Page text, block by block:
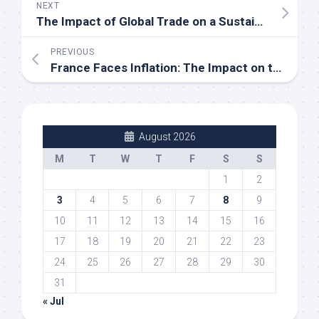
NEXT
The Impact of Global Trade on a Sustainable Economy
PREVIOUS
France Faces Inflation: The Impact on the Local Economy
August 2026
M
T W T F S
S
1
2
3
4 5 6 7 8
9
10
11 12 13 14 15
16
17
18 19 20 21 22
23
24
25 26 27 28 29
30
31
« Jul